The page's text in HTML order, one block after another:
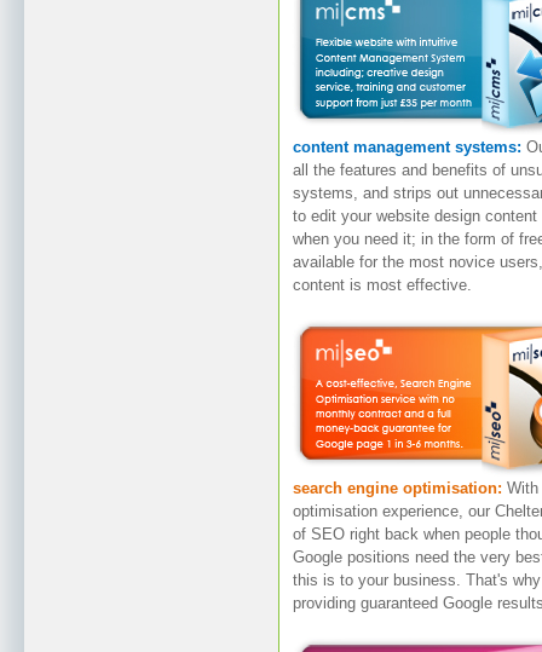
content management systems:
all the features and benefits of
systems, and strips out
to edit your website design
when you need it; in the form of
available for the most novice
content is most effective.
search engine optimisation: With
optimisation experience, our
of SEO right back when people
Google positions need the very
this is to your business. That's
providing guaranteed Google